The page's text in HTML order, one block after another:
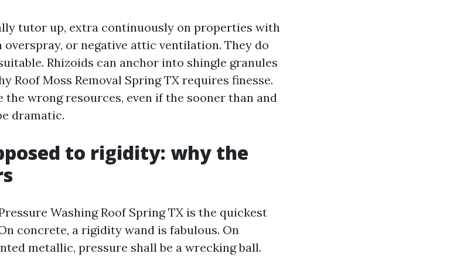
tutor up, extra continuously on properties with
or negative attic ventilation. They do
Rhizoids can anchor into shingle granules
Roof Moss Removal Spring TX requires finesse.
the wrong resources, even if the sooner than and
dramatic.
to rigidity: why the
Washing Roof Spring TX is the quickest
concrete, a rigidity wand is fabulous. On
metallic, pressure shall be a wrecking ball.